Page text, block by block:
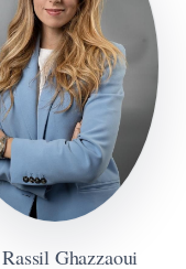
Ghazzaoui